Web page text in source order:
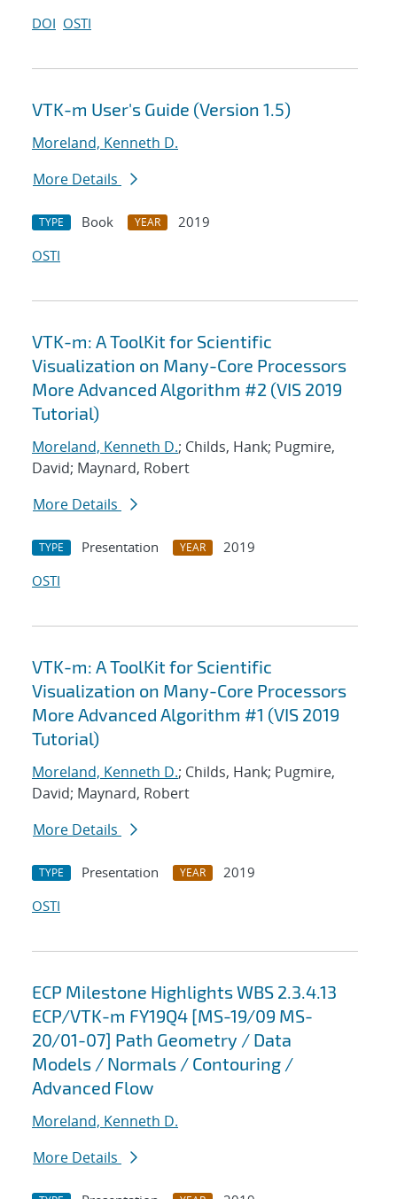
DOI OSTI
VTK-m User's Guide (Version 1.5)
Moreland, Kenneth D.
More Details
TYPE Book YEAR
2019
OSTI
VTK-m: A ToolKit for Scientific
Visualization on Many-Core Processors
More Advanced Algorithm #2 (VIS 2019
Tutorial)
Moreland, Kenneth D.; Childs, Hank; Pugmire,
David; Maynard, Robert
More Details
TYPE Presentation YEAR
2019
OSTI
VTK-m: A ToolKit for Scientific
Visualization on Many-Core Processors
More Advanced Algorithm #1 (VIS 2019
Tutorial)
Moreland, Kenneth D.; Childs, Hank; Pugmire,
David; Maynard, Robert
More Details
TYPE Presentation YEAR
2019
OSTI
ECP Milestone Highlights WBS 2.3.4.13
ECP/VTK-m FY19Q4 [MS-19/09 MS-
20/01-07] Path Geometry / Data
Models / Normals / Contouring /
Advanced Flow
Moreland, Kenneth D.
More Details